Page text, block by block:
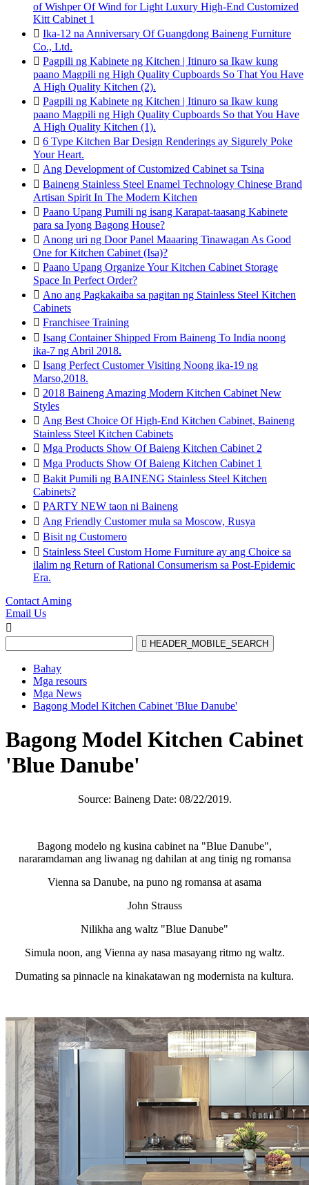
of Wishper Of Wind for Light Luxury High-End Customized
Kitt Cabinet 1
 Ika-12 na Anniversary Of Guangdong Baineng Furniture
Co., Ltd.
 Pagpili ng Kabinete ng Kitchen | Itinuro sa Ikaw kung
paano Magpili ng High Quality Cupboards So That You Have
A High Quality Kitchen (2).
 Pagpili ng Kabinete ng Kitchen | Itinuro sa Ikaw kung
paano Magpili ng High Quality Cupboards So that You Have
A High Quality Kitchen (1).
 6 Type Kitchen Bar Design Renderings ay Sigurely Poke
Your Heart.
 Ang Development of Customized Cabinet sa Tsina
 Baineng Stainless Steel Enamel Technology Chinese Brand
Artisan Spirit In The Modern Kitchen
 Paano Upang Pumili ng isang Karapat-taasang Kabinete
para sa Iyong Bagong House?
 Anong uri ng Door Panel Maaaring Tinawagan As Good
One for Kitchen Cabinet (Isa)?
 Paano Upang Organize Your Kitchen Cabinet Storage
Space In Perfect Order?
 Ano ang Pagkakaiba sa pagitan ng Stainless Steel Kitchen
Cabinets
 Franchisee Training
 Isang Container Shipped From Baineng To India noong
ika-7 ng Abril 2018.
 Isang Perfect Customer Visiting Noong ika-19 ng
Marso,2018.
 2018 Baineng Amazing Modern Kitchen Cabinet New
Styles
 Ang Best Choice Of High-End Kitchen Cabinet, Baineng
Stainless Steel Kitchen Cabinets
 Mga Products Show Of Baieng Kitchen Cabinet 2
 Mga Products Show Of Baieng Kitchen Cabinet 1
 Bakit Pumili ng BAINENG Stainless Steel Kitchen
Cabinets?
 PARTY NEW taon ni Baineng
 Ang Friendly Customer mula sa Moscow, Rusya
 Bisit ng Customero
 Stainless Steel Custom Home Furniture ay ang Choice sa
ilalim ng Return of Rational Consumerism sa Post-Epidemic
Era.
Contact Aming
Email Us

 HEADER_MOBILE_SEARCH
Bahay
Mga resours
Mga News
Bagong Model Kitchen Cabinet 'Blue Danube'
Bagong Model Kitchen Cabinet
'Blue Danube'
Source: Baineng Date: 08/22/2019.
Bagong modelo ng kusina cabinet na "Blue Danube",
nararamdaman ang liwanag ng dahilan at ang tinig ng romansa
Vienna sa Danube, na puno ng romansa at asama
John Strauss
Nilikha ang waltz "Blue Danube"
Simula noon, ang Vienna ay nasa masayang ritmo ng waltz.
Dumating sa pinnacle na kinakatawan ng modernista na kultura.